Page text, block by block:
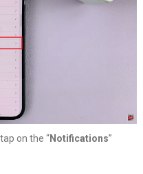
on the “Notifications”